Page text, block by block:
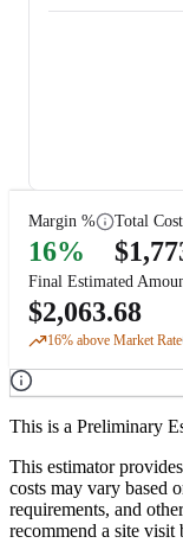
Margin %
16%
Total Cost
$
Final Estimated
$2,063.68
16% above Market Rate
This is a Preliminary
This estimator
costs may vary based
requirements, and
recommend a site